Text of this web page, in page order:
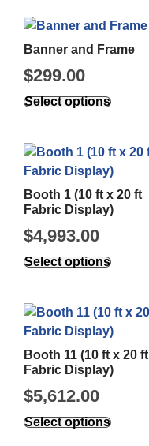
Banner and Frame
$299.00
Select options
Booth 1 (10 ft x 20 ft
Fabric Display)
$4,993.00
Select options
Booth 11 (10 ft x 20 ft
Fabric Display)
$5,612.00
Select options